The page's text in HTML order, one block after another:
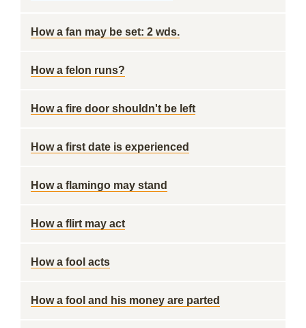
How a fan may be set: 2 wds.
How a felon runs?
How a fire door shouldn't be left
How a first date is experienced
How a flamingo may stand
How a flirt may act
How a fool acts
How a fool and his money are parted